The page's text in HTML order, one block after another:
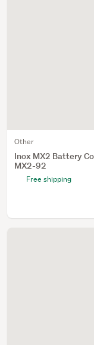
Other
Inox MX2 Battery
MX2-92
Free shipping